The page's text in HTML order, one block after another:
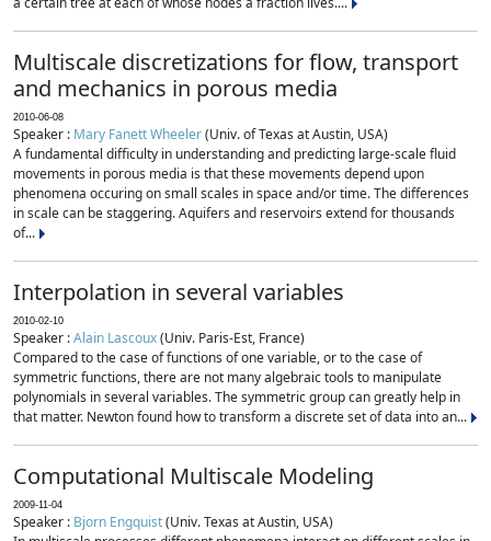
Multiscale discretizations for flow, transport
and mechanics in porous media
2010-06-08
Speaker : Mary Fanett Wheeler(Univ. of Texas at Austin, USA)
A fundamental difficulty in understanding and predicting large-scale fluid
movements in porous media is that these movements depend upon
phenomena occuring on small scales in space and/or time. The differences
in scale can be staggering. Aquifers and reservoirs extend for thousands
of...
Interpolation in several variables
2010-02-10
Speaker :Alain Lascoux(Univ. Paris-Est, France)
Compared to the case of functions of one variable, or to the case of
symmetric functions, there are not many algebraic tools to manipulate
polynomials in several variables. The symmetric group can greatly help in
that matter. Newton found how to transform a discrete set of data into an...
Computational Multiscale Modeling
2009-11-04
Speaker : Bjorn Engquist(Univ. Texas at Austin, USA)